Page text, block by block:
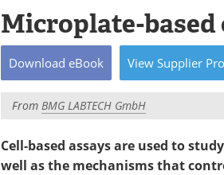
Microplate-based
Download eBook View Supplier
From BMG LABTECH GmbH
Cell-based assays are used to
well as the mechanisms that